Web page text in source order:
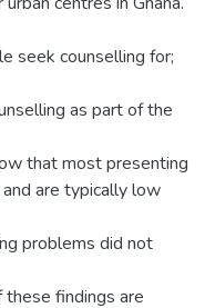
seek counselling for;
as part of the
that most presenting
are typically low
problems did not
findings are